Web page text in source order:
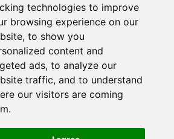
technologies to improve
browsing experience on our
to show you
content and
ads, to analyze our
traffic, and to understand
our visitors are coming
get damp proofing price quotes by
- Damp Proofing Services
Proofing Biggleswade - Damp Proofing
- Dry Rot Treatments Biggleswade -
Biggleswade - Damp Proofing
- Residential Damp Proofing
Proof Companies Biggleswade
- DAMP PROOFING UK